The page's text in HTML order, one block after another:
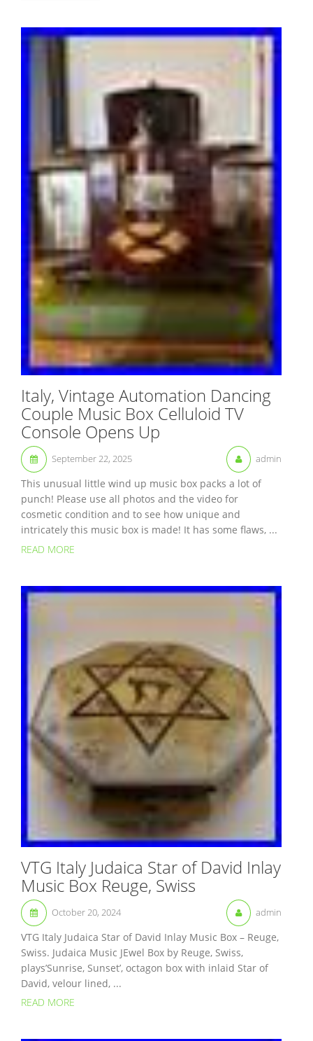
Italy, Vintage Automation Dancing
Couple Music Box Celluloid TV
Console Opens Up
September 22, 2025 admin
This unusual little wind up music box packs a lot of
punch! Please use all photos and the video for
cosmetic condition and to see how unique and
intricately this music box is made! It has some flaws, ...
READ MORE
VTG Italy Judaica Star of David Inlay
Music Box Reuge, Swiss
October 20, 2024 admin
VTG Italy Judaica Star of David Inlay Music Box – Reuge,
Swiss. Judaica Music JEwel Box by Reuge, Swiss,
plays’Sunrise, Sunset’, octagon box with inlaid Star of
David, velour lined, ...
READ MORE